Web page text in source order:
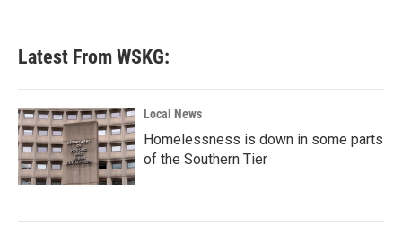
Latest From WSKG:
Local News
Homelessness is down in some parts
of the Southern Tier